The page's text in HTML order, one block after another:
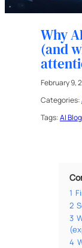
Why
(and
February 9,
Categories:
Tags:AI Blog
1
2
3
4